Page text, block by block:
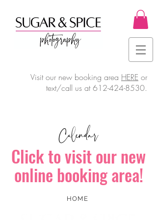
Visit our new booking area HERE or
text/call us at612-424-8530.
Calendar
Click to visit our new
online booking area!
HOME